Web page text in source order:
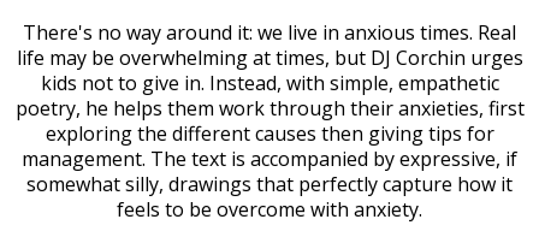
There's no way around it: we live in anxious times. Real
life may be overwhelming at times, but DJ Corchin urges
kids not to give in. Instead, with simple, empathetic
poetry, he helps them work through their anxieties, first
exploring the different causes then giving tips for
management. The text is accompanied by expressive, if
somewhat silly, drawings that perfectly capture how it
feels to be overcome with anxiety.